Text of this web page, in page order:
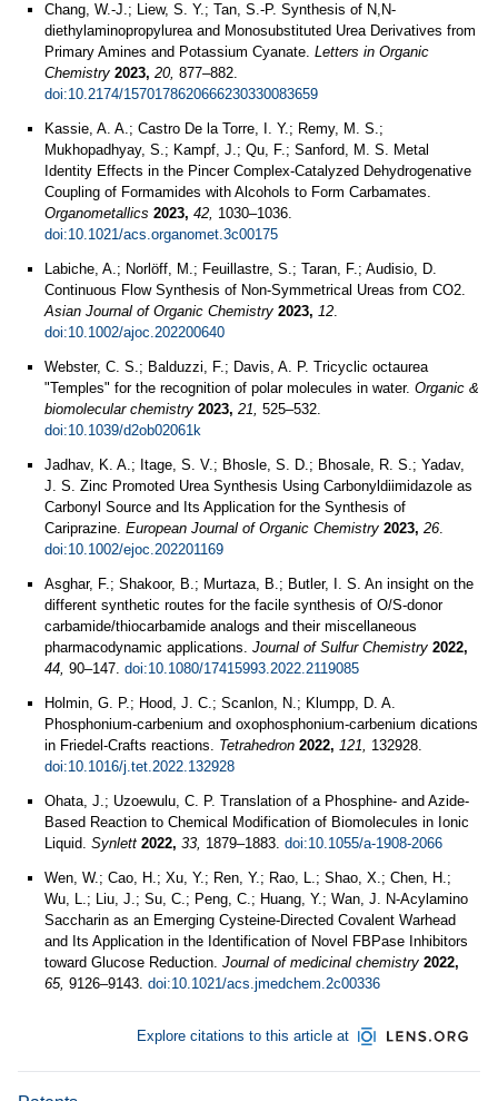
Chang, W.-J.; Liew, S. Y.; Tan, S.-P. Synthesis of N,N-
diethylaminopropylurea and Monosubstituted Urea Derivatives from
Primary Amines and Potassium Cyanate. Letters in Organic
Chemistry 2023, 20, 877–882.
doi:10.2174/1570178620666230330083659
Kassie, A. A.; Castro De la Torre, I. Y.; Remy, M. S.;
Mukhopadhyay, S.; Kampf, J.; Qu, F.; Sanford, M. S. Metal
Identity Effects in the Pincer Complex-Catalyzed Dehydrogenative
Coupling of Formamides with Alcohols to Form Carbamates.
Organometallics 2023, 42, 1030–1036.
doi:10.1021/acs.organomet.3c00175
Labiche, A.; Norlöff, M.; Feuillastre, S.; Taran, F.; Audisio, D.
Continuous Flow Synthesis of Non‐Symmetrical Ureas from CO2.
Asian Journal of Organic Chemistry 2023, 12.
doi:10.1002/ajoc.202200640
Webster, C. S.; Balduzzi, F.; Davis, A. P. Tricyclic octaurea
"Temples" for the recognition of polar molecules in water. Organic &
biomolecular chemistry 2023, 21, 525–532.
doi:10.1039/d2ob02061k
Jadhav, K. A.; Itage, S. V.; Bhosle, S. D.; Bhosale, R. S.; Yadav,
J. S. Zinc Promoted Urea Synthesis Using Carbonyldiimidazole as
Carbonyl Source and Its Application for the Synthesis of
Cariprazine. European Journal of Organic Chemistry 2023, 26.
doi:10.1002/ejoc.202201169
Asghar, F.; Shakoor, B.; Murtaza, B.; Butler, I. S. An insight on the
different synthetic routes for the facile synthesis of O/S-donor
carbamide/thiocarbamide analogs and their miscellaneous
pharmacodynamic applications. Journal of Sulfur Chemistry 2022,
44, 90–147. doi:10.1080/17415993.2022.2119085
Holmin, G. P.; Hood, J. C.; Scanlon, N.; Klumpp, D. A.
Phosphonium-carbenium and oxophosphonium-carbenium dications
in Friedel-Crafts reactions. Tetrahedron 2022, 121, 132928.
doi:10.1016/j.tet.2022.132928
Ohata, J.; Uzoewulu, C. P. Translation of a Phosphine- and Azide-
Based Reaction to Chemical Modification of Biomolecules in Ionic
Liquid. Synlett 2022, 33, 1879–1883. doi:10.1055/a-1908-2066
Wen, W.; Cao, H.; Xu, Y.; Ren, Y.; Rao, L.; Shao, X.; Chen, H.;
Wu, L.; Liu, J.; Su, C.; Peng, C.; Huang, Y.; Wan, J. N-Acylamino
Saccharin as an Emerging Cysteine-Directed Covalent Warhead
and Its Application in the Identification of Novel FBPase Inhibitors
toward Glucose Reduction. Journal of medicinal chemistry 2022,
65, 9126–9143. doi:10.1021/acs.jmedchem.2c00336
Explore citations to this article at